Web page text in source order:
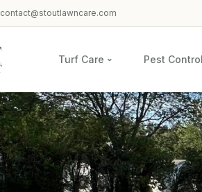
contact@stoutlawncare.com
Turf Care Pest